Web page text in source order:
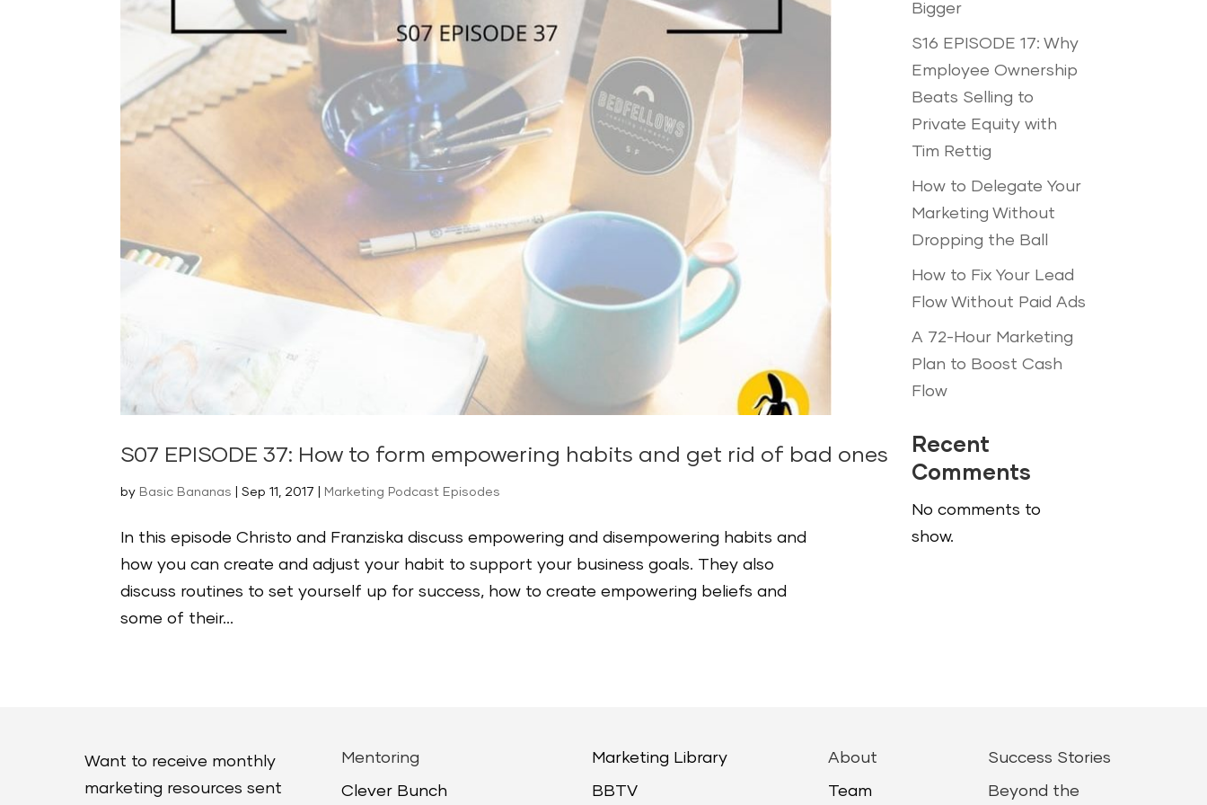
S07 EPISODE 37: How to form empowering habits and get rid of bad ones
by Basic Bananas |Sep 11, 2017 Marketing Podcast Episodes
In this episode Christo and Franziska discuss empowering and disempowering habits and
how you can create and adjust your habit to support your business goals. They also
discuss routines to set yourself up for success, how to create empowering beliefs and
some of their...
Bigger
S16 EPISODE 17: Why
Employee Ownership
Beats Selling to
Private Equity with
Tim Rettig
How to Delegate Your
Marketing Without
Dropping the Ball
How to Fix Your Lead
Flow Without Paid Ads
A 72-Hour Marketing
Plan to Boost Cash
Flow
Recent
Comments
No comments to
show.
Want to receive monthly
marketing resources sent
Mentoring
Clever Bunch
Marketing Library
BBTV
About
Team
Success Stories
Beyond the